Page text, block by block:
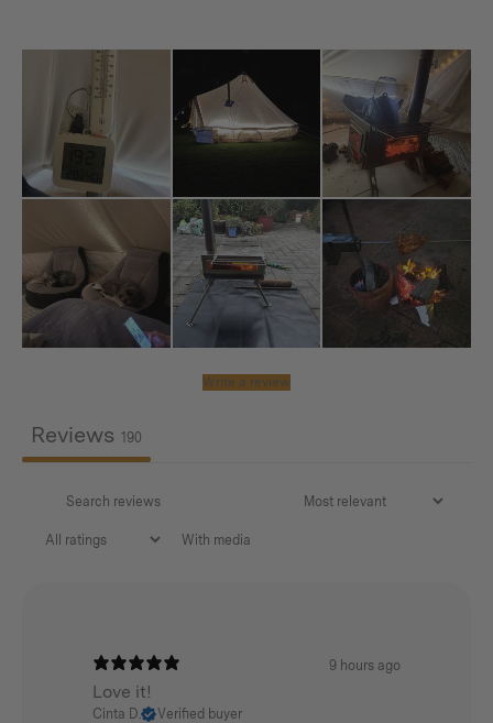
Additional info
Storage Dimension:
650(L) x 315(W) x 100(H) mm / 25.6(L) x 12.4(W) x
3.9(H) in
Assembly Dimension:
365(L) x 340(W) x 730(H) mm / 14.4(L) x 13.4(W) x
28.7(H) in
Net Weight:
9.5kg / 20.94lbs
Write a review
Reviews 190
With media
9 hours ago
Love it!
Cinta D. Verified buyer